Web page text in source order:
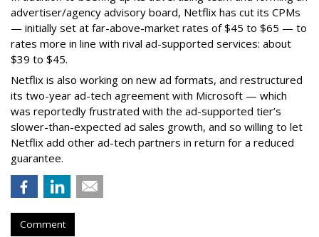
advertiser/agency advisory board, Netflix has cut its CPMs
— initially set at far-above-market rates of $45 to $65 — to
rates more in line with rival ad-supported services: about
$39 to $45.
Netflix is also working on new ad formats, and restructured
its two-year ad-tech agreement with Microsoft — which
was reportedly frustrated with the ad-supported tier’s
slower-than-expected ad sales growth, and so willing to let
Netflix add other ad-tech partners in return for a reduced
guarantee.
Comment